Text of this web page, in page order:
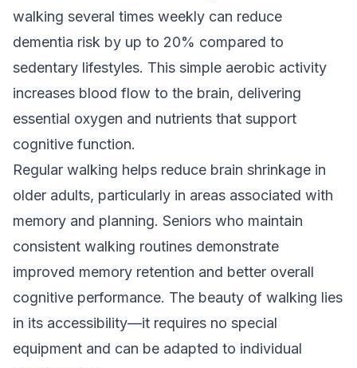
walking several times weekly can reduce
dementia risk by up to 20% compared to
sedentary lifestyles. This simple aerobic activity
increases blood flow to the brain, delivering
essential oxygen and nutrients that support
cognitive function.
Regular walking helps reduce brain shrinkage in
older adults, particularly in areas associated with
memory and planning. Seniors who maintain
consistent walking routines demonstrate
improved memory retention and better overall
cognitive performance. The beauty of walking lies
in its accessibility—it requires no special
equipment and can be adapted to individual